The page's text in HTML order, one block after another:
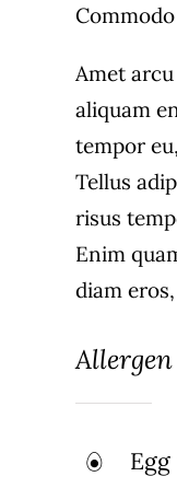
Amet
aliquam
tempor
Tellus
risus
Enim
diam